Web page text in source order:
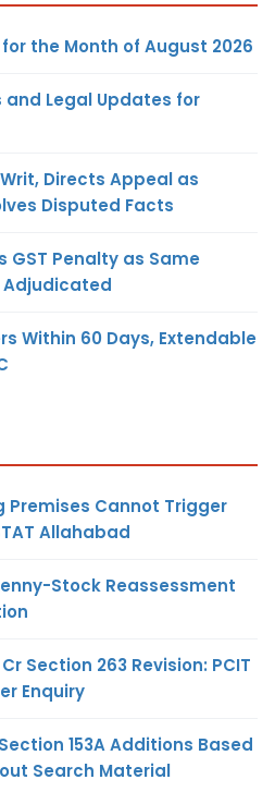
the Month of August 2026
and Legal Updates for
Directs Appeal as
Disputed Facts
GST Penalty as Same
Within 60 Days, Extendable
Premises Cannot Trigger
Allahabad
Stock Reassessment
Section 263 Revision: PCIT
Enquiry
153A Additions Based
Search Material